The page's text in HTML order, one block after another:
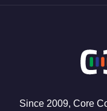
Since 2009, Core